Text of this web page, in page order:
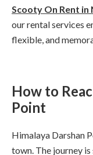
Scooty On Rent in
our rental services
flexible, and
How to
Point
Himalaya Darshan
town. The journey